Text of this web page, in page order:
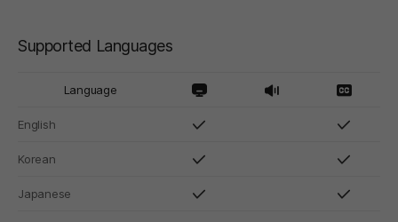
Supported Languages
Language
English
Korean
Japanese